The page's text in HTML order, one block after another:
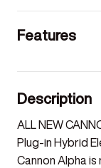
Features
Description
ALL NEW
Plug-in Hybrid
Cannon Alpha